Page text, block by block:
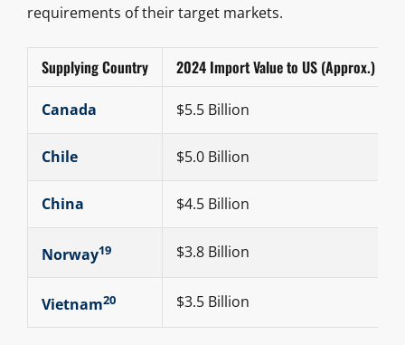
requirements of their target markets.
Supplying Country 2024 Import Value to US (Approx.)
Canada $5.5 Billion
Chile $5.0 Billion
China $4.5 Billion
Norway19 $3.8 Billion
Vietnam20 $3.5 Billion